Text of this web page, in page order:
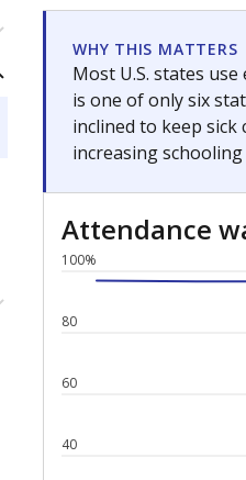
WHY THIS MATTERS
Most U.S. states
is one of only six
inclined to keep
increasing
Attendance
40
60
80
100%